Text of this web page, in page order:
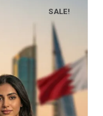
SALE!